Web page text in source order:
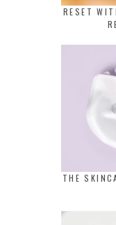
RESET
THE